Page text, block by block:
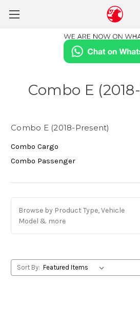
Combo E
Combo E (2018-Present)
Combo Cargo
Combo Passenger
Browse by Product Type, Vehicle
Model & more
Sort By: